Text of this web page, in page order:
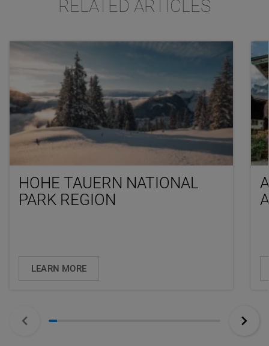
RELATED ARTICLES
HOHE TAUERN NATIONAL
PARK REGION
LEARN MORE